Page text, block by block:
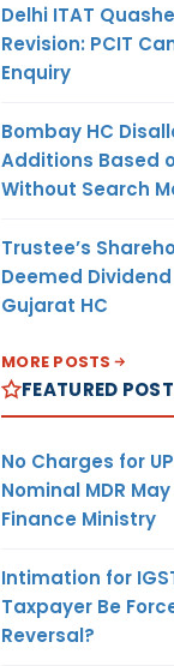
Delhi ITAT
Revision: PCIT
Enquiry
Bombay HC
Additions Based
Without Search
Trustee’s
Deemed
Gujarat HC
MORE POSTS
FEATURED
No Charges for
Nominal MDR
Finance Ministry
Intimation for
Taxpayer Be
Reversal?